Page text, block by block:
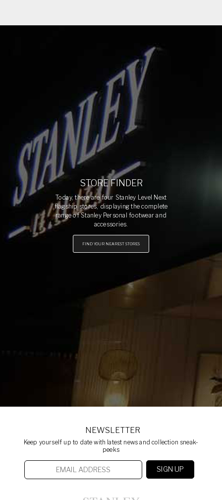
STORE FINDER
Today, there are four Stanley Level Next
flagship stores, displaying the complete
range of Stanley Personal footwear and
accessories.
FIND YOUR NEAREST STORES
NEWSLETTER
Keep yourself up to date with latest news and collection sneak-
peeks